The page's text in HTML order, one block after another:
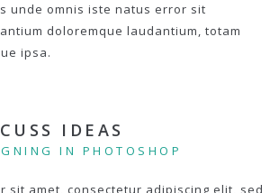
unde omnis iste natus error sit
doloremque laudantium, totam
ipsa.
IDEAS
IN PHOTOSHOP
sit amet, consectetur adipiscing elit, sed